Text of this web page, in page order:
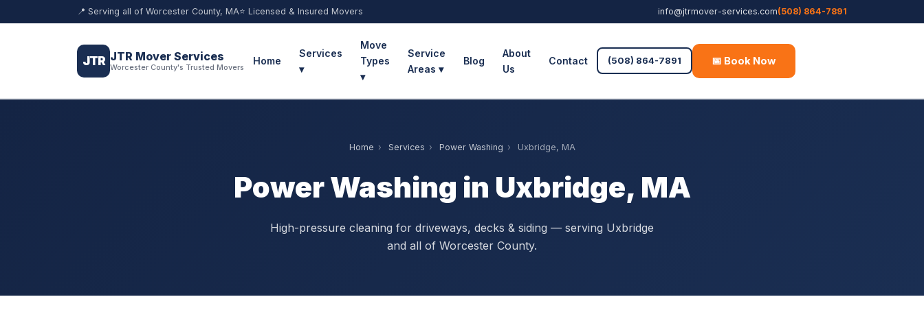
📍 Serving all of Worcester County, MA⭐ Licensed & Insured Movers info@jtrmover-services.com(508) 864-7891
JTR JTR Mover Services
Worcester County's Trusted Movers
Home
Services
▾
Move
Types
▾
Service
Areas ▾
Blog
About
Us
Contact (508) 864-7891 📅 Book Now
Home › Services › Power Washing › Uxbridge, MA
Power Washing in Uxbridge, MA
High-pressure cleaning for driveways, decks & siding — serving Uxbridge
and all of Worcester County.